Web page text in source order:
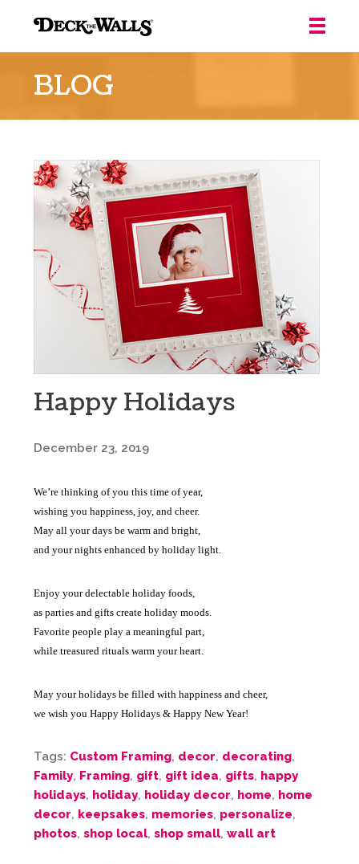
Walls
Louisville
BLOG
Happy Holidays
December 23, 2019
We’re thinking of you this time of year,
wishing you happiness, joy, and cheer.
May all your days be warm and bright,
and your nights enhanced by holiday light.
Enjoy your delectable holiday foods,
as parties and gifts create holiday moods.
Favorite people play a meaningful part,
while treasured rituals warm your heart.
May your holidays be filled with happiness and cheer,
we wish you Happy Holidays & Happy New Year!
Tags: Custom Framing, decor, decorating,
Family, Framing, gift, gift idea, gifts, happy
holidays, holiday, holiday decor, home, home
decor, keepsakes, memories, personalize,
photos, shop local, shop small, wall art